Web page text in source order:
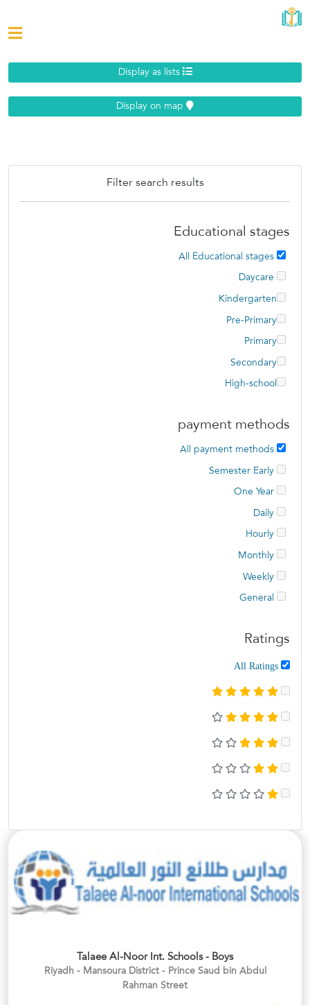
Display as lists
Filter search results
Educational stages
All Educational stages
Kindergarten
Pre-Primary
Primary
Secondary
High-school
payment methods
All payment methods
Semester Early
One Year
Daily
Hourly
Monthly
Weekly
Ratings
Talaee Al-Noor Int. Schools - Boys
Riyadh - Mansoura District - Prince Saud bin Abdul
Rahman Street